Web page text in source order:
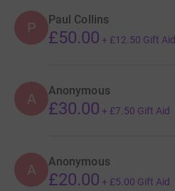
P Paul Collins
£50.00 + £12.50 Gift Aid
A Anonymous
£30.00 + £7.50 Gift Aid
A Anonymous
£20.00 + £5.00 Gift Aid